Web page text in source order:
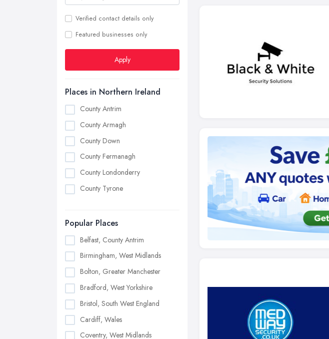
Verified contact details only
Featured businesses only
Apply
Places in Northern Ireland
County Antrim
County Armagh
County Down
County Fermanagh
County Londonderry
County Tyrone
Popular Places
Belfast, County Antrim
Birmingham, West Midlands
Bolton, Greater Manchester
Bradford, West Yorkshire
Bristol, South West England
Cardiff, Wales
Coventry, West Midlands